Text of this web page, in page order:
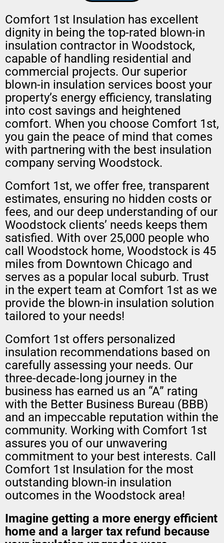
Comfort 1st Insulation has excellent
dignity in being the top-rated blown-in
insulation contractor in Woodstock,
capable of handling residential and
commercial projects. Our superior
blown-in insulation services boost your
property’s energy efficiency, translating
into cost savings and heightened
comfort. When you choose Comfort 1st,
you gain the peace of mind that comes
with partnering with the best insulation
company serving Woodstock.
Comfort 1st, we offer free, transparent
estimates, ensuring no hidden costs or
fees, and our deep understanding of our
Woodstock clients’ needs keeps them
satisfied. With over 25,000 people who
call Woodstock home, Woodstock is 45
miles from Downtown Chicago and
serves as a popular local suburb. Trust
in the expert team at Comfort 1st as we
provide the blown-in insulation solution
tailored to your needs!
Comfort 1st offers personalized
insulation recommendations based on
carefully assessing your needs. Our
three-decade-long journey in the
business has earned us an “A” rating
with the Better Business Bureau (BBB)
and an impeccable reputation within the
community. Working with Comfort 1st
assures you of our unwavering
commitment to your best interests. Call
Comfort 1st Insulation for the most
outstanding blown-in insulation
outcomes in the Woodstock area!
Imagine getting a more energy efficient
home and a larger tax refund because